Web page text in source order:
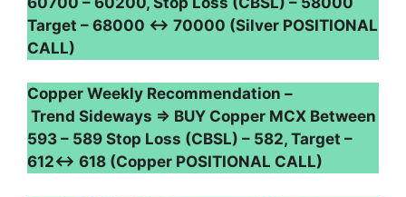
Target – 68000 ↔ 70000 (Silver POSITIONAL
CALL)
Copper Weekly Recommendation –
Trend Sideways ⇒ BUY Copper MCX Between
593 – 589 Stop Loss (CBSL) – 582, Target –
612↔ 618 (Copper POSITIONAL CALL)